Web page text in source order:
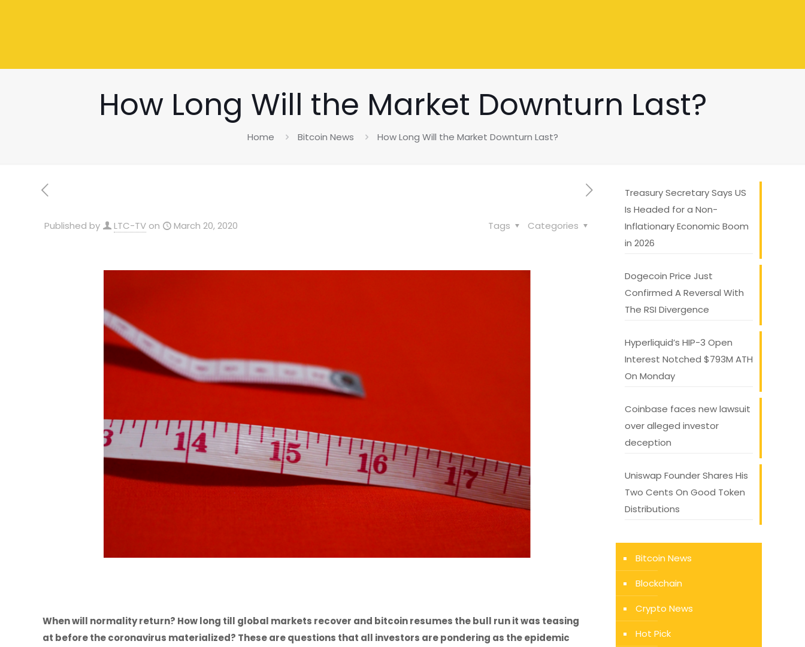
How Long Will the Market Downturn Last?
Home Bitcoin News How Long Will the Market Downturn Last?
Published by LTC-TV on March 20, 2020 Categories
Tags
When will normality return? How long till global markets recover and bitcoin resumes the bull run it was teasing
at before the coronavirus materialized? These are questions that all investors are pondering as the epidemic
Treasury Secretary Says US
Is Headed for a Non-
Inflationary Economic Boom
in 2026
Dogecoin Price Just
Confirmed A Reversal With
The RSI Divergence
Hyperliquid’s HIP-3 Open
Interest Notched $793M ATH
On Monday
Coinbase faces new lawsuit
over alleged investor
deception
Uniswap Founder Shares His
Two Cents On Good Token
Distributions
Bitcoin News
Blockchain
Crypto News
Hot Pick